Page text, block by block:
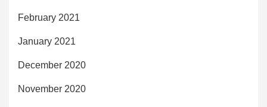
February 2021
January 2021
December 2020
November 2020